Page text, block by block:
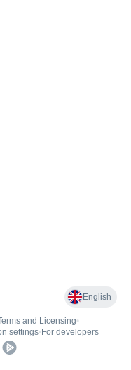
English
and Licensing•
settings• For developers